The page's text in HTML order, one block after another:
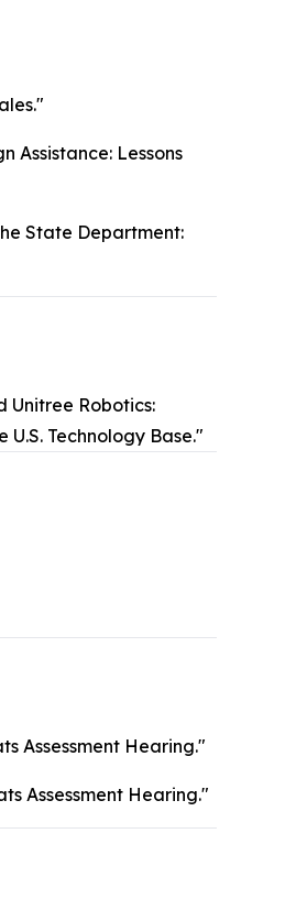
Assistance: Lessons
State Department:
Unitree Robotics:
Technology Base."
Assessment Hearing."
Assessment Hearing."